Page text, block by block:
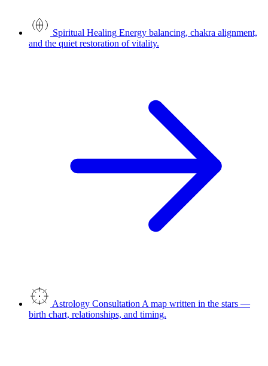
Spiritual Healing Energy balancing, chakra alignment,
and the quiet restoration of vitality.
Astrology Consultation A map written in the stars —
birth chart, relationships, and timing.